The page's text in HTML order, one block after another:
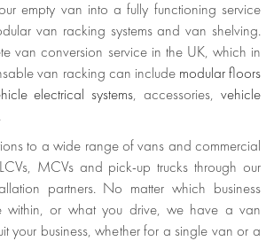
empty van into a fully functioning service
van racking systems and van shelving.
van conversion service in the UK, which in
van racking can include modular floors
electrical systems, accessories,vehicle
.
to a wide range of vans and commercial
MCVs and pick-up trucks through our
partners. No matter which business
within, or what you drive, we have a van
your business, whether for a single van or a